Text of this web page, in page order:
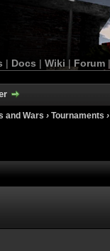
| Docs | Wiki | Forum
and Wars › Tournaments